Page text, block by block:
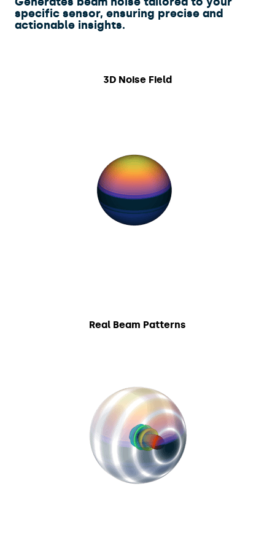
specific sensor, ensuring precise and
actionable insights.
3D Noise Field
Real Beam Patterns